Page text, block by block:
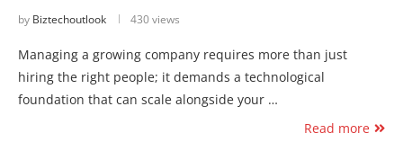
by Biztechoutlook 430 views
Managing a growing company requires more than just
hiring the right people; it demands a technological
foundation that can scale alongside your …
Read more